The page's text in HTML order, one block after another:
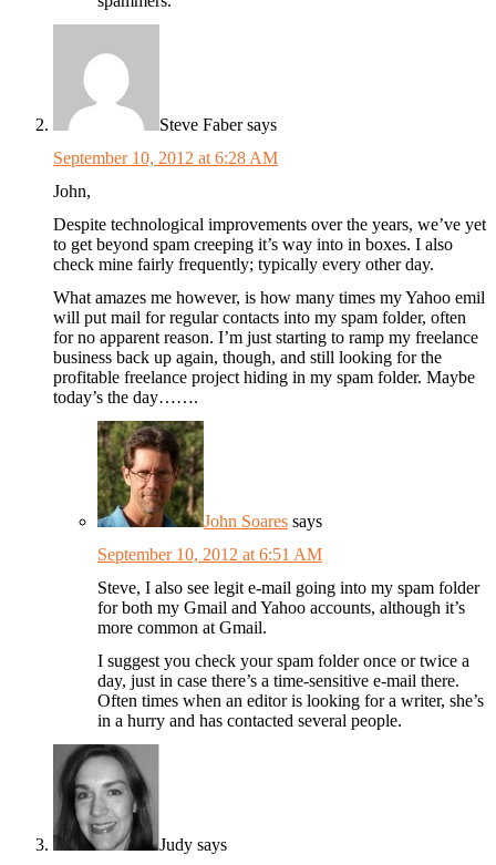
Steve Faber says
September 10, 2012 at 6:28 AM
John,
Despite technological improvements over the years, we’ve yet
to get beyond spam creeping it’s way into in boxes. I also
check mine fairly frequently; typically every other day.
What amazes me however, is how many times my Yahoo emil
will put mail for regular contacts into my spam folder, often
for no apparent reason. I’m just starting to ramp my freelance
business back up again, though, and still looking for the
profitable freelance project hiding in my spam folder. Maybe
today’s the day…….
John Soares says
September 10, 2012 at 6:51 AM
Steve, I also see legit e-mail going into my spam folder
for both my Gmail and Yahoo accounts, although it’s
more common at Gmail.
I suggest you check your spam folder once or twice a
day, just in case there’s a time-sensitive e-mail there.
Often times when an editor is looking for a writer, she’s
in a hurry and has contacted several people.
Judy says